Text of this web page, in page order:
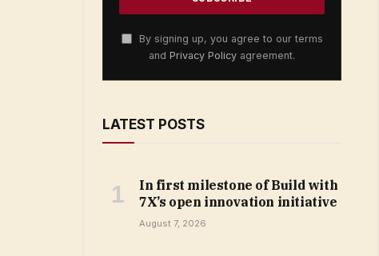
By signing up, you agree to our terms
and Privacy Policy agreement.
LATEST POSTS
In first milestone of Build with
7X’s open innovation initiative
August 7, 2026